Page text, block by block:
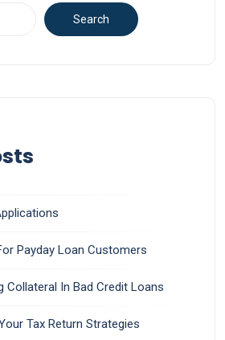
Search
Payday Loan Customers
Collateral In Bad Credit Loans
Tax Return Strategies